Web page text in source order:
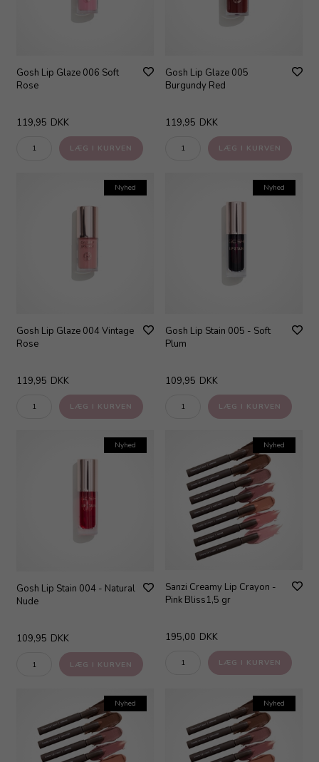
Gosh Lip Glaze 006 Soft
Rose
119,95 DKK
Gosh Lip Glaze 005
Burgundy Red
119,95 DKK
Nyhed
Gosh Lip Glaze 004 Vintage
Rose
119,95 DKK
Nyhed
Gosh Lip Stain 005 - Soft
Plum
109,95 DKK
Nyhed
Gosh Lip Stain 004 - Natural
Nude
109,95 DKK
Nyhed
Sanzi Creamy Lip Crayon -
Pink Bliss1,5 gr
195,00 DKK
Nyhed Nyhed